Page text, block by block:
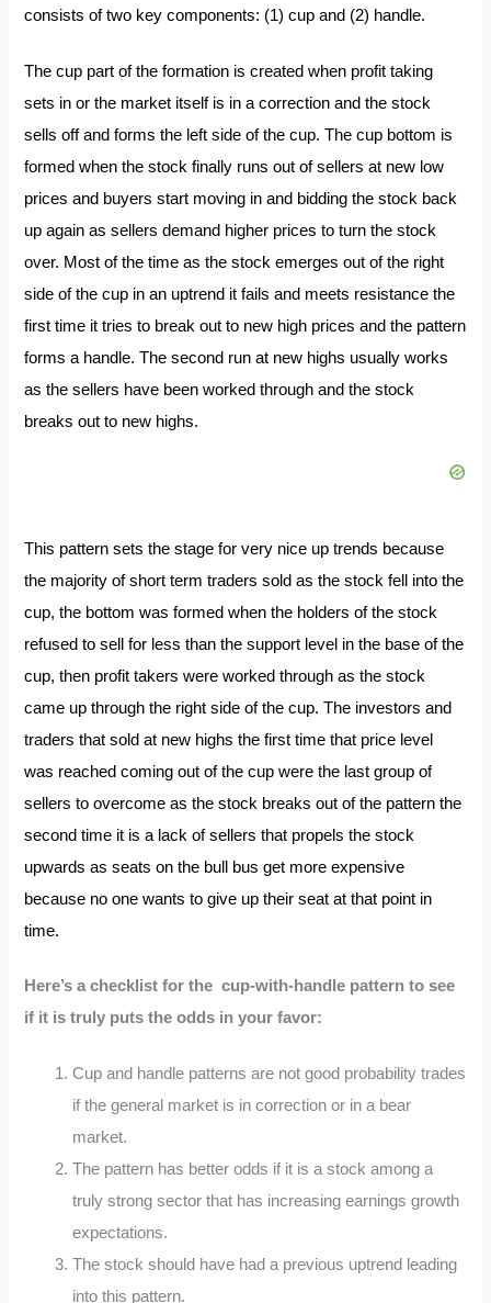
consists of two key components: (1) cup and (2) handle.
The cup part of the formation is created when profit taking
sets in or the market itself is in a correction and the stock
sells off and forms the left side of the cup. The cup bottom is
formed when the stock finally runs out of sellers at new low
prices and buyers start moving in and bidding the stock back
up again as sellers demand higher prices to turn the stock
over. Most of the time as the stock emerges out of the right
side of the cup in an uptrend it fails and meets resistance the
first time it tries to break out to new high prices and the pattern
forms a handle. The second run at new highs usually works
as the sellers have been worked through and the stock
breaks out to new highs.
This pattern sets the stage for very nice up trends because
the majority of short term traders sold as the stock fell into the
cup, the bottom was formed when the holders of the stock
refused to sell for less than the support level in the base of the
cup, then profit takers were worked through as the stock
came up through the right side of the cup. The investors and
traders that sold at new highs the first time that price level
was reached coming out of the cup were the last group of
sellers to overcome as the stock breaks out of the pattern the
second time it is a lack of sellers that propels the stock
upwards as seats on the bull bus get more expensive
because no one wants to give up their seat at that point in
time.
Here’s a checklist for the cup-with-handle pattern to see
if it is truly puts the odds in your favor:
Cup and handle patterns are not good probability trades
if the general market is in correction or in a bear
market.
The pattern has better odds if it is a stock among a
truly strong sector that has increasing earnings growth
expectations.
The stock should have had a previous uptrend leading
into this pattern.